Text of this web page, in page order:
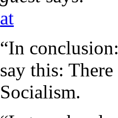
at
“In
say this:
Socialism.